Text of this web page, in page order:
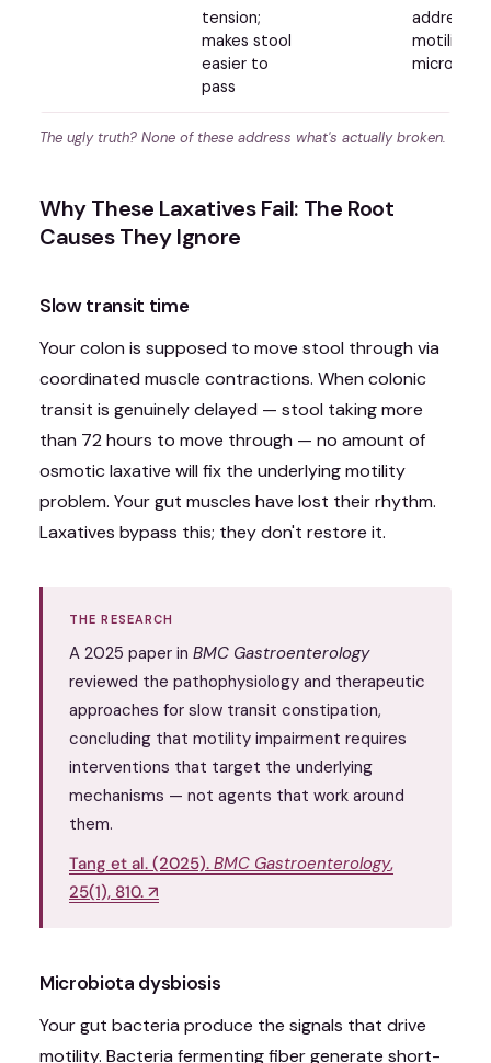
tension;
makes stool
easier to
pass
address
motility or
The ugly truth? None of these address what's actually broken.
Why These Laxatives Fail: The Root
Causes They Ignore
Slow transit time
Your colon is supposed to move stool through via
coordinated muscle contractions. When colonic
transit is genuinely delayed — stool taking more
than 72 hours to move through — no amount of
osmotic laxative will fix the underlying motility
problem. Your gut muscles have lost their rhythm.
Laxatives bypass this; they don't restore it.
THE RESEARCH
A 2025 paper in BMC Gastroenterology
reviewed the pathophysiology and therapeutic
approaches for slow transit constipation,
concluding that motility impairment requires
interventions that target the underlying
mechanisms — not agents that work around
them.
Tang et al. (2025). BMC Gastroenterology,
25(1), 810. ↗
Microbiota dysbiosis
Your gut bacteria produce the signals that drive
motility. Bacteria fermenting fiber generate short-